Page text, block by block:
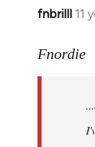
fnbrilll 11
In
to
libcom.org
Fnordie